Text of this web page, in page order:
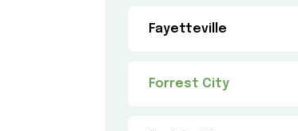
Fayetteville
Forrest City